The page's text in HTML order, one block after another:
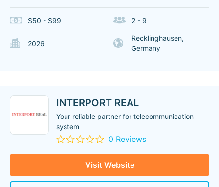
$50 - $99 2 - 9
2026
Recklinghausen,
Germany
INTERPORT REAL
Your reliable partner for telecommunication
system
0 Reviews
Visit Website